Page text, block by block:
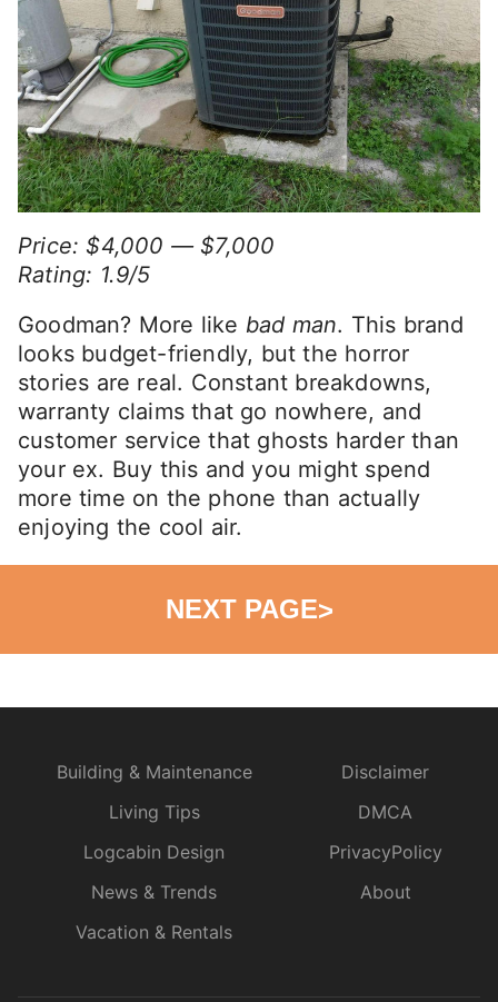
Price: $4,000 — $7,000
Rating: 1.9/5
Goodman? More like bad man. This brand
looks budget-friendly, but the horror
stories are real. Constant breakdowns,
warranty claims that go nowhere, and
customer service that ghosts harder than
your ex. Buy this and you might spend
more time on the phone than actually
enjoying the cool air.
NEXT PAGE>
Building & Maintenance
Living Tips
Logcabin Design
News & Trends
Vacation & Rentals
Disclaimer
DMCA
PrivacyPolicy
About